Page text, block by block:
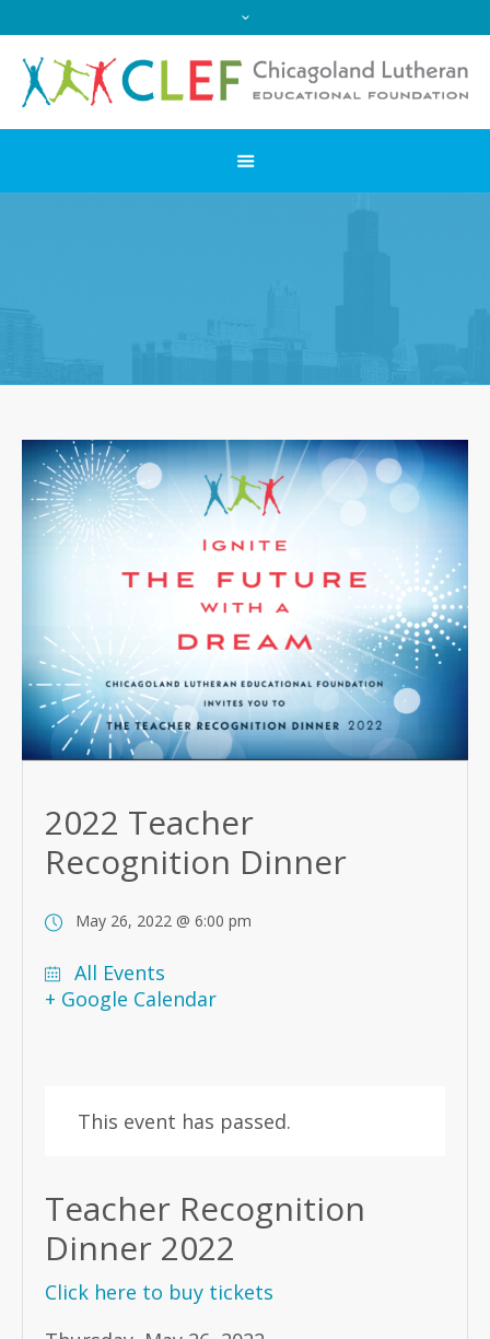
2022 Teacher
Recognition Dinner
May 26, 2022 @ 6:00 pm
All Events
+ Google Calendar
This event has passed.
Teacher Recognition
Dinner 2022
Click here to buy tickets